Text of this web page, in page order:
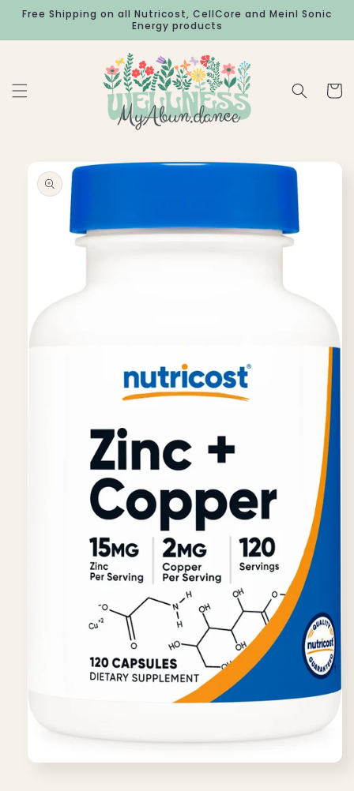
Skip to
content
Free Shipping on all Nutricost, CellCore and Meinl Sonic
Energy products
Cart
product
information